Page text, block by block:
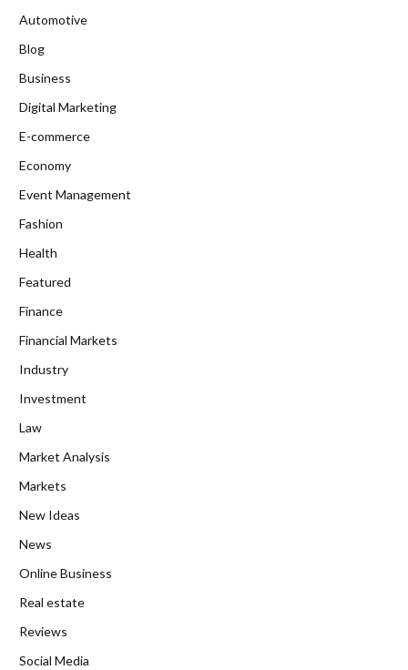
Automotive
Blog
Business
Digital Marketing
E-commerce
Economy
Event Management
Fashion
Health
Featured
Finance
Financial Markets
Industry
Investment
Law
Market Analysis
Markets
New Ideas
News
Online Business
Real estate
Reviews
Social Media